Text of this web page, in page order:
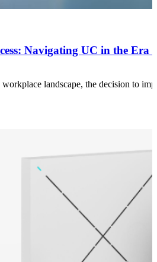
Navigating UC in the
workplace landscape, the decision to